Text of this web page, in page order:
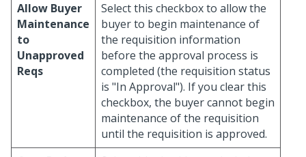
Allow Buyer
Maintenance
to
Unapproved
Reqs
Select this checkbox to allow the
buyer to begin maintenance of
the requisition information
before the approval process is
completed (the requisition status
is "In Approval"). If you clear this
checkbox, the buyer cannot begin
maintenance of the requisition
until the requisition is approved.